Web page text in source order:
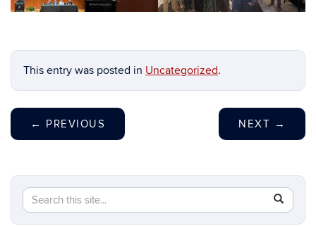
This entry was posted in Uncategorized.
← PREVIOUS NEXT →
Search
this
Search
in